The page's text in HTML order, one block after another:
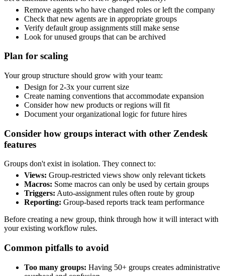
Remove agents who have changed roles or left the company
Check that new agents are in appropriate groups
Verify default group assignments still make sense
Look for unused groups that can be archived
Plan for scaling
Your group structure should grow with your team:
Design for 2-3x your current size
Create naming conventions that accommodate expansion
Consider how new products or regions will fit
Document your organizational logic for future hires
Consider how groups interact with other Zendesk
features
Groups don't exist in isolation. They connect to:
Views: Group-restricted views show only relevant tickets
Macros: Some macros can only be used by certain groups
Triggers: Auto-assignment rules often route by group
Reporting: Group-based reports track team performance
Before creating a new group, think through how it will interact with
your existing workflow rules.
Common pitfalls to avoid
Too many groups: Having 50+ groups creates administrative